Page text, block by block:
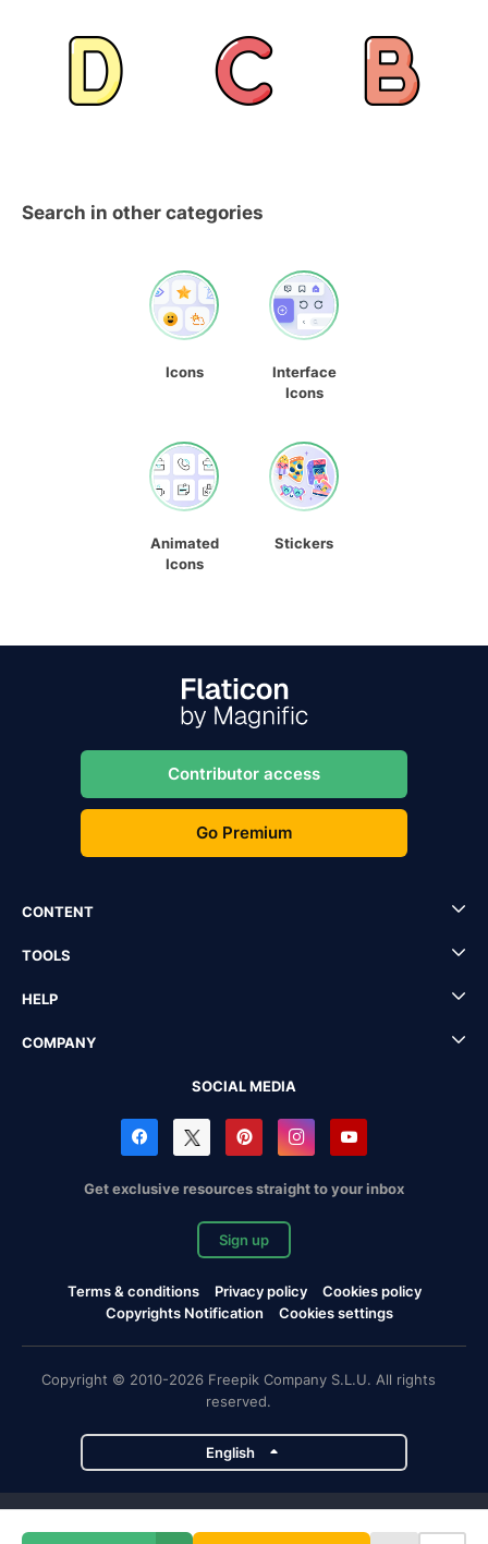
Search in other categories
Icons
Interface
Icons
Animated
Icons
Stickers
Contributor access
Go Premium
CONTENT
TOOLS
HELP
COMPANY
SOCIAL MEDIA
Get exclusive resources straight to your inbox
Sign up
Terms & conditions Privacy policy
Cookies policy
Copyrights Notification
Cookies settings
Copyright © 2010-2026 Freepik Company S.L.U. All rights
reserved.
English